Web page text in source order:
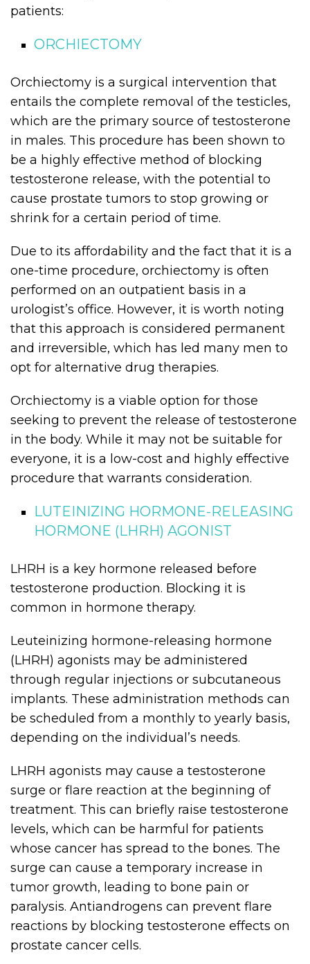
patients:
ORCHIECTOMY
Orchiectomy is a surgical intervention that
entails the complete removal of the testicles,
which are the primary source of testosterone
in males. This procedure has been shown to
be a highly effective method of blocking
testosterone release, with the potential to
cause prostate tumors to stop growing or
shrink for a certain period of time.
Due to its affordability and the fact that it is a
one-time procedure, orchiectomy is often
performed on an outpatient basis in a
urologist’s office. However, it is worth noting
that this approach is considered permanent
and irreversible, which has led many men to
opt for alternative drug therapies.
Orchiectomy is a viable option for those
seeking to prevent the release of testosterone
in the body. While it may not be suitable for
everyone, it is a low-cost and highly effective
procedure that warrants consideration.
LUTEINIZING HORMONE-RELEASING
HORMONE (LHRH) AGONIST
LHRH is a key hormone released before
testosterone production. Blocking it is
common in hormone therapy.
Leuteinizing hormone-releasing hormone
(LHRH) agonists may be administered
through regular injections or subcutaneous
implants. These administration methods can
be scheduled from a monthly to yearly basis,
depending on the individual’s needs.
LHRH agonists may cause a testosterone
surge or flare reaction at the beginning of
treatment. This can briefly raise testosterone
levels, which can be harmful for patients
whose cancer has spread to the bones. The
surge can cause a temporary increase in
tumor growth, leading to bone pain or
paralysis. Antiandrogens can prevent flare
reactions by blocking testosterone effects on
prostate cancer cells.